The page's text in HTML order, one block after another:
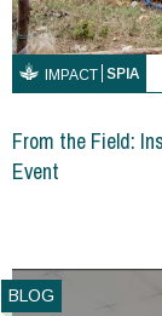
IMPACT SPIA
From the Field:
Event
BLOG